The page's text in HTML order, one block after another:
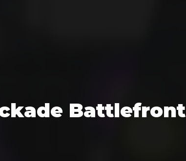
Battlefront